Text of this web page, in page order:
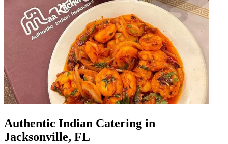
Authentic Indian Catering in
Jacksonville, FL